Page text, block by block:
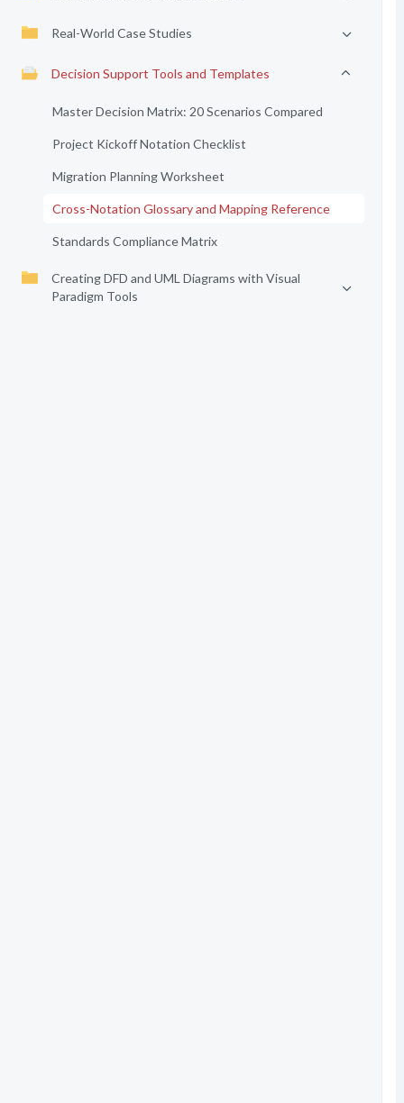
Real-World Case Studies
Decision Support Tools and Templates
Master Decision Matrix: 20 Scenarios Compared
Project Kickoff Notation Checklist
Migration Planning Worksheet
Cross-Notation Glossary and Mapping Reference
Standards Compliance Matrix
Creating DFD and UML Diagrams with Visual
Paradigm Tools